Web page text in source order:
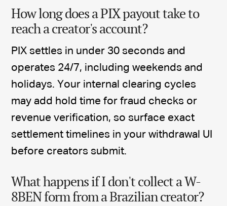
How long does a PIX payout take to
reach a creator's account?
PIX settles in under 30 seconds and
operates 24/7, including weekends and
holidays. Your internal clearing cycles
may add hold time for fraud checks or
revenue verification, so surface exact
settlement timelines in your withdrawal UI
before creators submit.
What happens if I don't collect a W-
8BEN form from a Brazilian creator?